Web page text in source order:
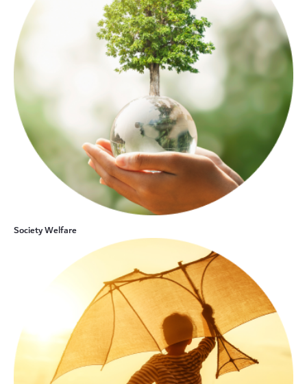
Society Welfare